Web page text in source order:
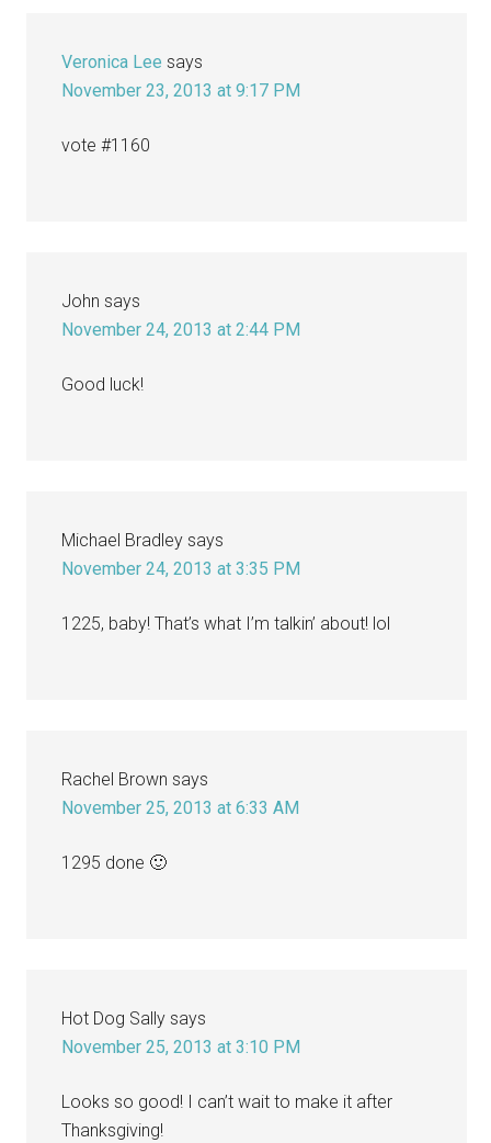
Veronica Lee says
November 23, 2013 at 9:17 PM
vote #1160
John says
November 24, 2013 at 2:44 PM
Good luck!
Michael Bradley says
November 24, 2013 at 3:35 PM
1225, baby! That’s what I’m talkin’ about! lol
Rachel Brown says
November 25, 2013 at 6:33 AM
1295 done 🙂
Hot Dog Sally says
November 25, 2013 at 3:10 PM
Looks so good! I can’t wait to make it after
Thanksgiving!